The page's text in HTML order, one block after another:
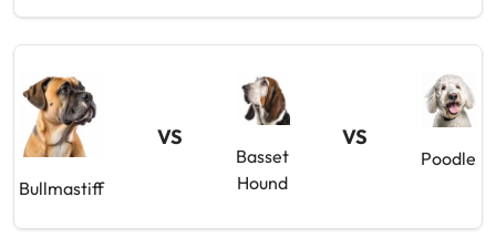
Bullmastiff
VS
Basset
Hound
VS
Poodle